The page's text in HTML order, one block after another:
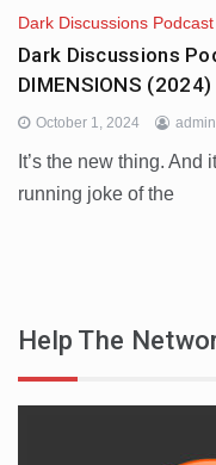
Dark Discussions Podcast
Dark Discussions
DIMENSIONS (2024)
October 1, 2024 admin
It’s the new thing. And
running joke of the
Help The